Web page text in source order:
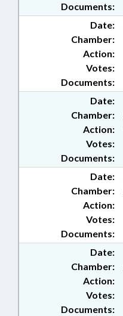
Documents:
Date:
Chamber:
Action:
Documents:
Votes:
Date:
Chamber:
Action:
Documents:
Votes:
Date:
Chamber:
Action:
Documents:
Votes:
Date:
Chamber:
Action:
Documents:
Votes: